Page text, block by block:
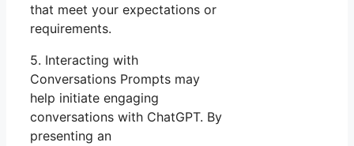
that meet your expectations or
requirements.
5. Interacting with
Conversations Prompts may
help initiate engaging
conversations with ChatGPT. By
presenting an